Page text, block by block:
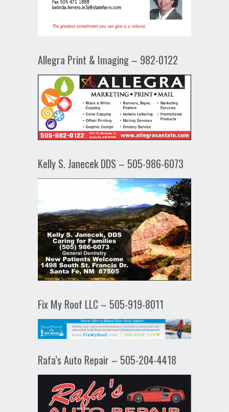
Allegra Print & Imaging – 982-0122
Kelly S. Janecek DDS – 505-986-6073
Fix My Roof LLC – 505-919-8011
Rafa’s Auto Repair – 505-204-4418